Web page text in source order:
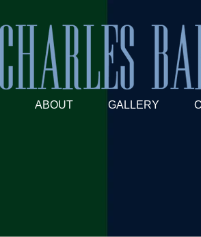
ABOUT GALLERY